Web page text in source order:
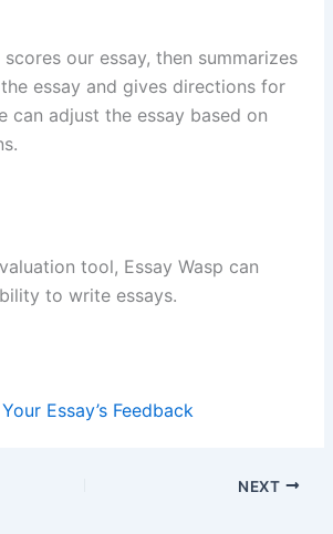
our essay, then summarizes
essay and gives directions for
can adjust the essay based on
tool, Essay Wasp can
to write essays.
Essay’s Feedback
NEXT